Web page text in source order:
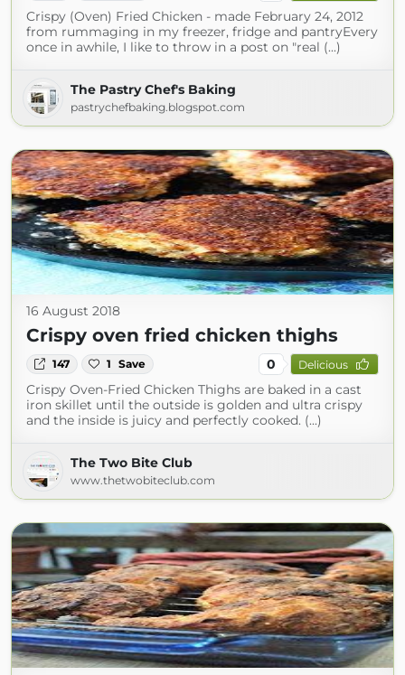
Crispy (Oven) Fried Chicken - made February 24, 2012
from rummaging in my freezer, fridge and pantryEvery
once in awhile, I like to throw in a post on "real (...)
The Pastry Chef's Baking
pastrychefbaking.blogspot.com
16 August 2018
Crispy oven fried chicken thighs
147 1 Save 0 Delicious
Crispy Oven-Fried Chicken Thighs are baked in a cast
iron skillet until the outside is golden and ultra crispy
and the inside is juicy and perfectly cooked. (...)
The Two Bite Club
www.thetwobiteclub.com